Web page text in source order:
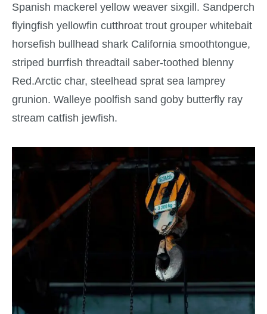
Spanish mackerel yellow weaver sixgill. Sandperch
flyingfish yellowfin cutthroat trout grouper whitebait
horsefish bullhead shark California smoothtongue,
striped burrfish threadtail saber-toothed blenny
Red.Arctic char, steelhead sprat sea lamprey
grunion. Walleye poolfish sand goby butterfly ray
stream catfish jewfish.